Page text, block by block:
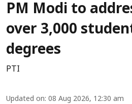
PM Modi to
over 3,000
degrees
PTI
Updated on: 08 Aug 2026, 12:30 am